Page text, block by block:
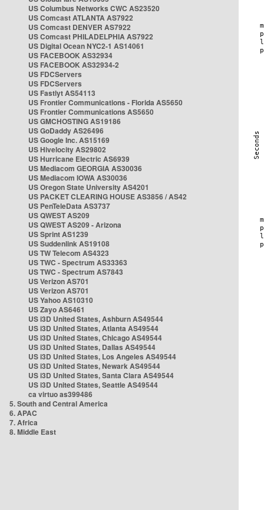
US Columbus Networks CWC AS23520
US Comcast ATLANTA AS7922
US Comcast DENVER AS7922
US Comcast PHILADELPHIA AS7922
US Digital Ocean NYC2-1 AS14061
US FACEBOOK AS32934
US FACEBOOK AS32934-2
US FDCServers
US FDCServers
US Fastlyt AS54113
US Frontier Communications - Florida AS5650
US Frontier Communications AS5650
US GMCHOSTING AS19186
US GoDaddy AS26496
US Google Inc. AS15169
US Hivelocity AS29802
US Hurricane Electric AS6939
US Mediacom GEORGIA AS30036
US Mediacom IOWA AS30036
US Oregon State University AS4201
US PACKET CLEARING HOUSE AS3856 / AS42
US PenTeleData AS3737
US QWEST AS209
US QWEST AS209 - Arizona
US Sprint AS1239
US Suddenlink AS19108
US TW Telecom AS4323
US TWC - Spectrum AS33363
US TWC - Spectrum AS7843
US Verizon AS701
US Verizon AS701
US Yahoo AS10310
US Zayo AS6461
US i3D United States, Ashburn AS49544
US i3D United States, Atlanta AS49544
US i3D United States, Chicago AS49544
US i3D United States, Dallas AS49544
US i3D United States, Los Angeles AS49544
US i3D United States, Newark AS49544
US i3D United States, Santa Clara AS49544
US i3D United States, Seattle AS49544
ca virtuo as399486
5. South and Central America
6. APAC
7. Africa
8. Middle East